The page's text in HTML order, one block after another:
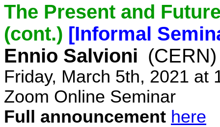
The Present and
(cont.) [Informal
Ennio Salvioni (CERN)
Friday, March 5th, 2021 at
Zoom Online Seminar
Full announcement here